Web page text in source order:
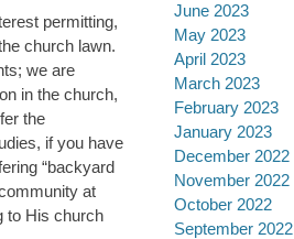
permitting,
church lawn.
we are
in the church,
the
if you have
“backyard
at
to His church
June 2023
May 2023
April 2023
March 2023
February 2023
January 2023
December 2022
November 2022
October 2022
September 2022